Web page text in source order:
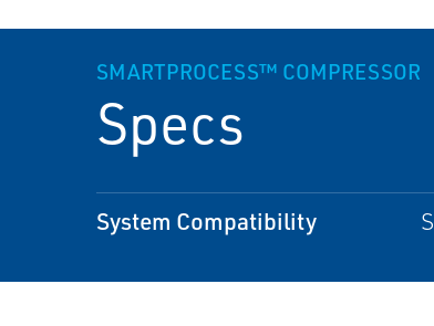
SMARTPROCESS™ COMPRESSOR
Specs
System Compatibility